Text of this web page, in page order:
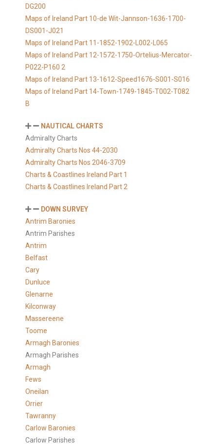
DG200
Maps of Ireland Part 10-de Wit-Jannson-1636-1700-
DS001-J021
Maps of Ireland Part 11-1852-1902-L002-L065
Maps of Ireland Part 12-1572-1750-Ortelius-Mercator-
P022-P160 2
Maps of Ireland Part 13-1612-Speed1676-S001-S016
Maps of Ireland Part 14-Town-1749-1845-T002-T082
B
NAUTICAL CHARTS
Admiralty Charts
Admiralty Charts Nos 44-2030
Admiralty Charts Nos 2046-3709
Charts & Coastlines Ireland Part 1
Charts & Coastlines Ireland Part 2
DOWN SURVEY
Antrim Baronies
Antrim Parishes
Antrim
Belfast
Cary
Dunluce
Glenarne
Kilconway
Massereene
Toome
Armagh Baronies
Armagh Parishes
Armagh
Fews
Oneilan
Orrier
Tawranny
Carlow Baronies
Carlow Parishes